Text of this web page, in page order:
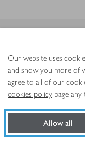
Our website uses
and show you more of
agree to all of our
cookies policy page any
Allow all
Book a